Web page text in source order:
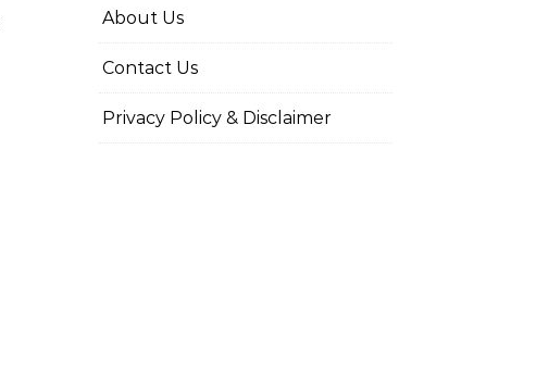
About Us
Contact Us
Privacy Policy & Disclaimer